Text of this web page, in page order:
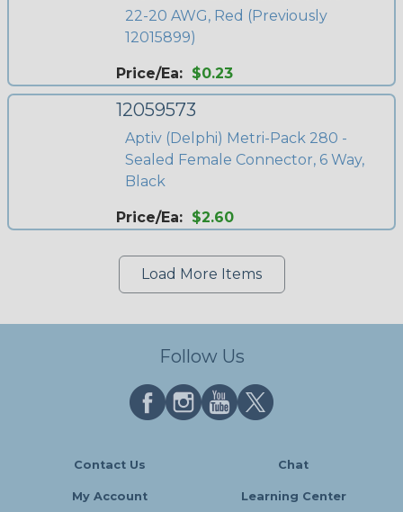
22-20 AWG, Red (Previously
12015899)
Price/Ea: $0.23
12059573
Aptiv (Delphi) Metri-Pack 280 -
Sealed Female Connector, 6 Way,
Black
Price/Ea: $2.60
Load More Items
Follow Us
Contact Us Chat
My Account Learning Center